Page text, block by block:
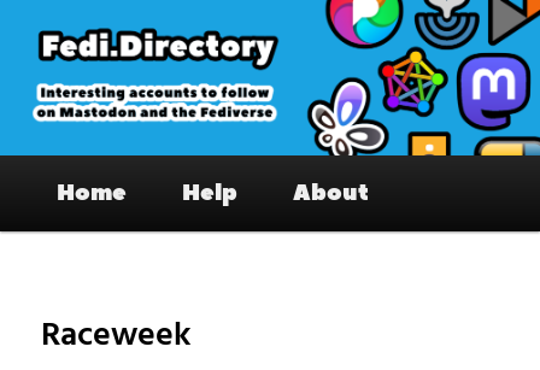
primary
content
Fedi.Directory – Interesting accounts
on Mastodon & the Fediverse
Home Help About
Raceweek